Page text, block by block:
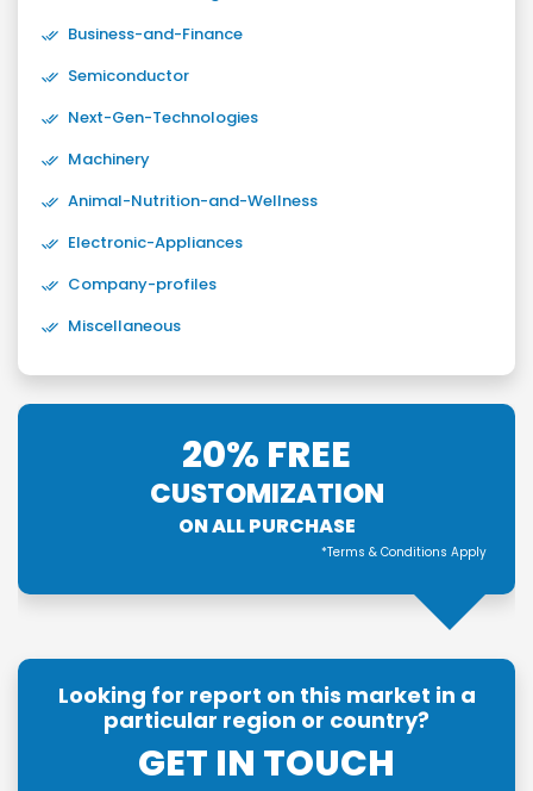
Business-and-Finance
Semiconductor
Next-Gen-Technologies
Machinery
Animal-Nutrition-and-Wellness
Electronic-Appliances
Company-profiles
Miscellaneous
20% FREE
CUSTOMIZATION
ON ALL PURCHASE
*Terms & Conditions Apply
Looking for report on this market in a
particular region or country?
GET IN TOUCH